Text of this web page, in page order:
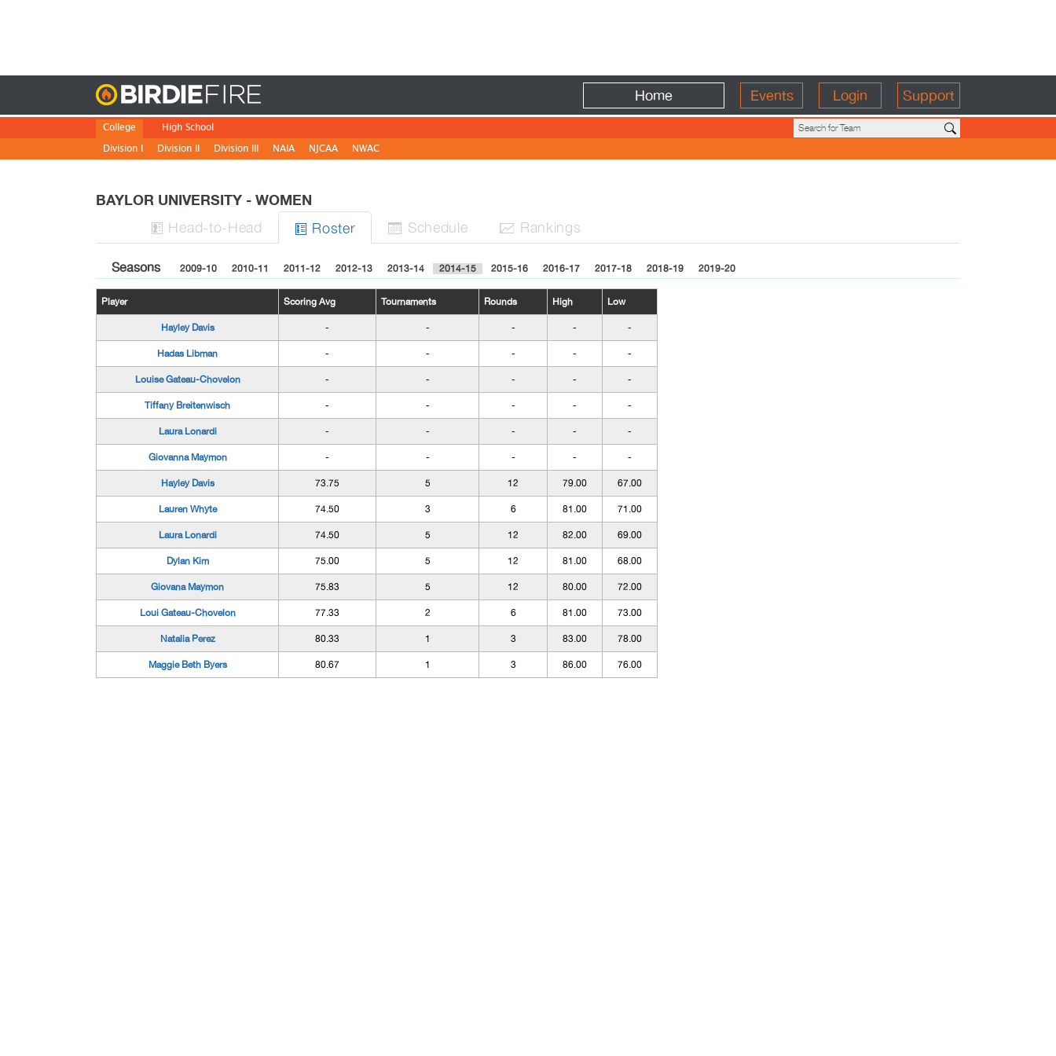
Home Events Login Support
College
Division I
Division II Division III NAIA NJCAA NWAC
High School
BAYLOR UNIVERSITY - WOMEN
 Head-to-Head  Roster  Schedule  Rankings
Seasons 2009-10 2010-11 2011-12 2012-13 2013-14 2014-15 2015-16 2016-17 2017-18 2018-19 2019-20
Player Scoring Avg Tournaments Rounds High Low
Hayley Davis - - - - -
Hadas Libman - - - - -
Louise Gateau-Chovelon - - - - -
Tiffany Breitenwisch - - - - -
Laura Lonardi - - - - -
Giovanna Maymon - - - - -
Hayley Davis 73.75 5 12 79.00 67.00
Lauren Whyte 74.50 3 6 81.00 71.00
Laura Lonardi 74.50 5 12 82.00 69.00
Dylan Kim 75.00 5 12 81.00 68.00
Giovana Maymon 75.83 5 12 80.00 72.00
Loui Gateau-Chovelon 77.33 2 6 81.00 73.00
Natalia Perez 80.33 1 3 83.00 78.00
Maggie Beth Byers 80.67 1 3 86.00 76.00